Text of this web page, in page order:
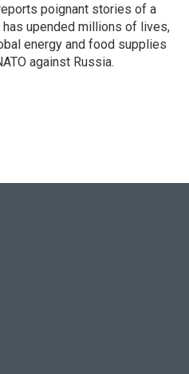
poignant stories of a
upended millions of lives,
energy and food supplies
against Russia.